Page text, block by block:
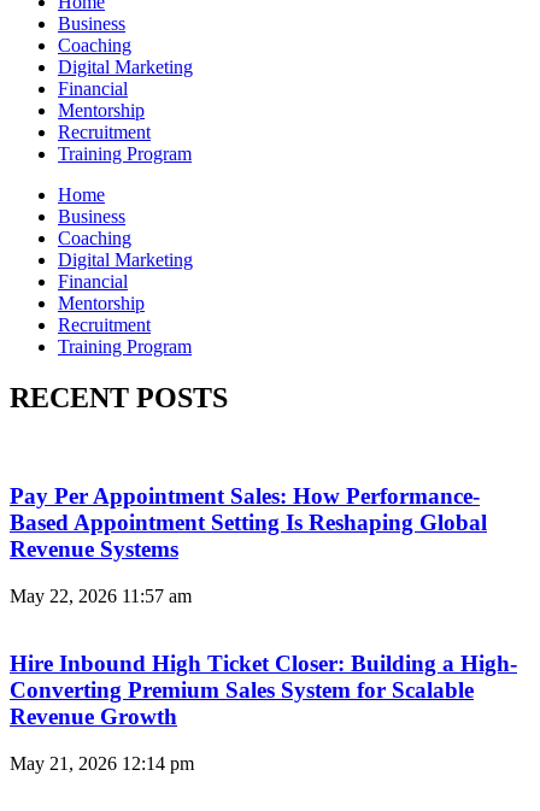
Business
Coaching
Digital Marketing
Financial
Mentorship
Recruitment
Training Program
Home
Business
Coaching
Digital Marketing
Financial
Mentorship
Recruitment
Training Program
RECENT POSTS
Pay Per Appointment Sales: How Performance-
Based Appointment Setting Is Reshaping Global
Revenue Systems
May 22, 2026 11:57 am
Hire Inbound High Ticket Closer: Building a High-
Converting Premium Sales System for Scalable
Revenue Growth
May 21, 2026 12:14 pm